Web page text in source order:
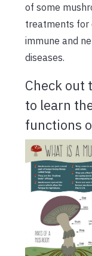
of some
treatments for
immune and
diseases.
Check out
to learn
functions